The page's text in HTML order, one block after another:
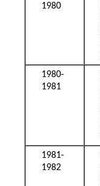
1980
1980-
1981
1981-
1982